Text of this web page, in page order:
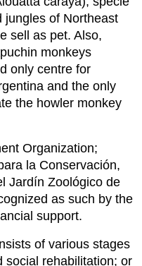
jungles of Northeast
sell as pet. Also,
monkeys
only centre for
and the only
the howler monkey
Organization;
la Conservación,
Jardín Zoológico de
as such by the
support.
of various stages
social rehabilitation; or